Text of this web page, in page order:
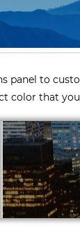
panel to
color that